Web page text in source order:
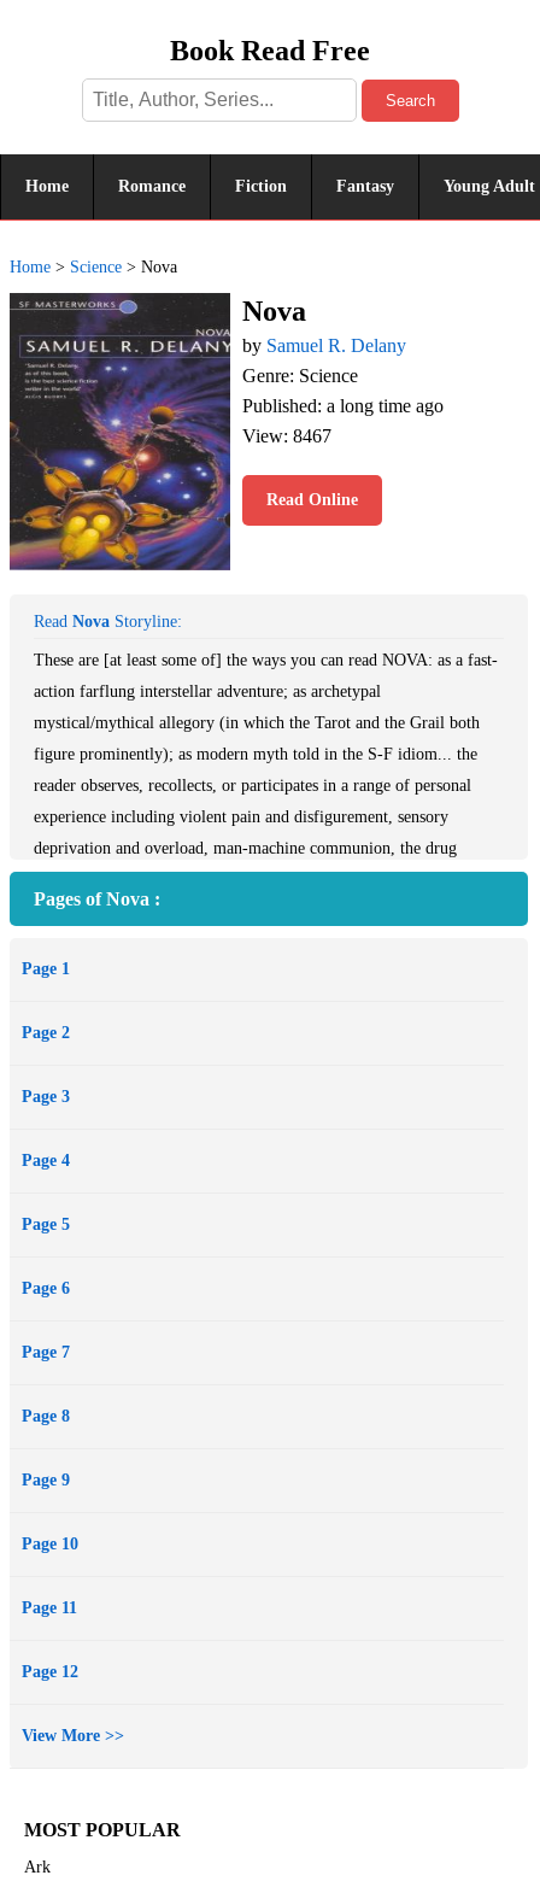
Book Read Free
Search
Home Romance Fiction Fantasy Young Adult
Home > Science > Nova
Nova
by Samuel R. Delany
Genre: Science
Published: a long time ago
View: 8467
Read Online
Read Nova Storyline:
These are [at least some of] the ways you can read NOVA: as a fast-
action farflung interstellar adventure; as archetypal
mystical/mythical allegory (in which the Tarot and the Grail both
figure prominently); as modern myth told in the S-F idiom... the
reader observes, recollects, or participates in a range of personal
experience including violent pain and disfigurement, sensory
deprivation and overload, man-machine communion, the drug
which include incest and assassination, father-son, leader-follower,
The balance of galactic power in the 31st century revolves around
and exotic crew who sign up with Captain Lorq van Ray know their
deadly race with the charismatic but vicious leader of an opposing
gather Illyrion at the source by flying through the very heart of an
Pages of Nova :
Page 1
Page 2
Page 3
Page 4
Page 5
Page 6
Page 7
Page 8
Page 9
Page 10
Page 11
Page 12
View More >>
MOST POPULAR
Ark